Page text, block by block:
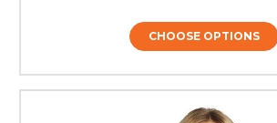
CHOOSE OPTIONS